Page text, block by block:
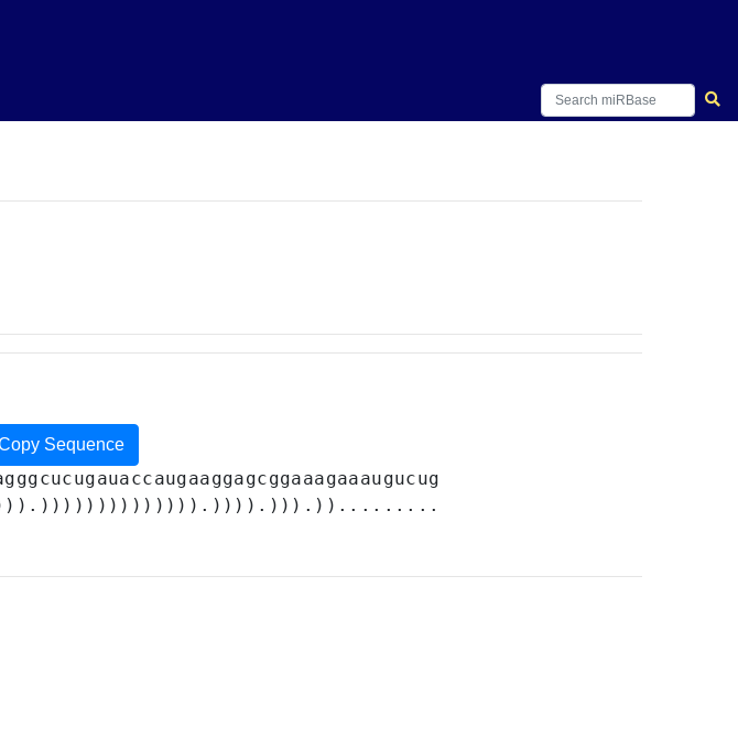
Sequence